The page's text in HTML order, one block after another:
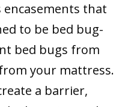
that
to be bed bug-
bed bugs from
your mattress.
a barrier,